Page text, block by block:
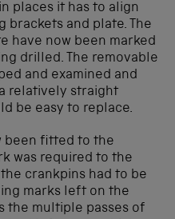
places it has to align
brackets and plate. The
have now been marked
drilled. The removable
and examined and
relatively straight
be easy to replace.
been fitted to the
was required to the
crankpins had to be
marks left on the
the multiple passes of